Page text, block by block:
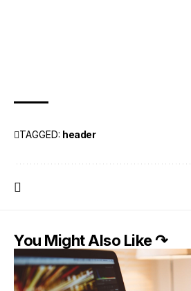
TAGGED: header
You Might Also Like ↷